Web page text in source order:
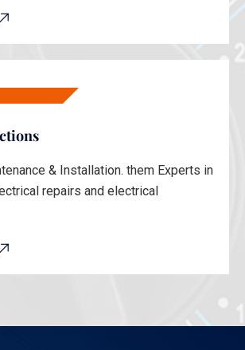
& Installation. them Experts in
repairs and electrical